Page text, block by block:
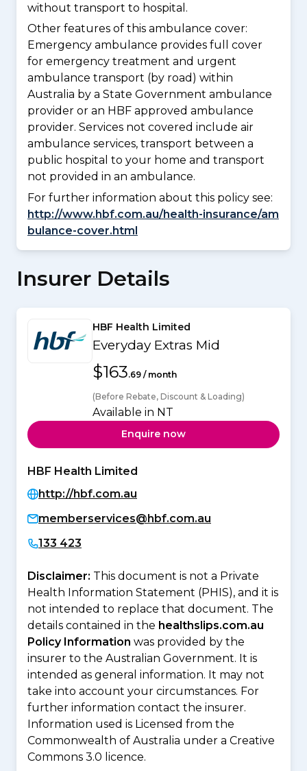
without transport to hospital.
Other features of this ambulance cover:
Emergency ambulance provides full cover
for emergency treatment and urgent
ambulance transport (by road) within
Australia by a State Government ambulance
provider or an HBF approved ambulance
provider. Services not covered include air
ambulance services, transport between a
public hospital to your home and transport
not provided in an ambulance.
For further information about this policy see:
http://www.hbf.com.au/health-insurance/am
bulance-cover.html
Insurer Details
HBF Health Limited
Everyday Extras Mid
$163.69 / month
(Before Rebate, Discount & Loading)
Available in NT
Enquire now
HBF Health Limited
http://hbf.com.au
memberservices@hbf.com.au
133 423
Disclaimer: This document is not a Private
Health Information Statement (PHIS), and it is
not intended to replace that document. The
details contained in the healthslips.com.au
Policy Information was provided by the
insurer to the Australian Government. It is
intended as general information. It may not
take into account your circumstances. For
further information contact the insurer.
Information used is Licensed from the
Commonwealth of Australia under a Creative
Commons 3.0 licence.